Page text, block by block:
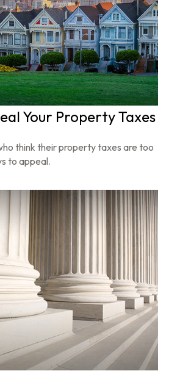
Your Property Taxes
think their property taxes are too
to appeal.